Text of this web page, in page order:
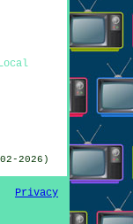
2026)
Privacy